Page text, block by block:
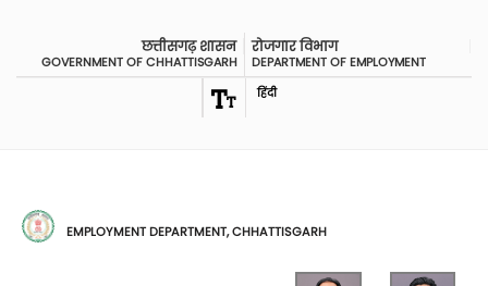
छत्तीसगढ़ शासन
GOVERNMENT OF CHHATTISGARH
रोजगार विभाग
DEPARTMENT OF EMPLOYMENT
हिंदी
EMPLOYMENT DEPARTMENT, CHHATTISGARH